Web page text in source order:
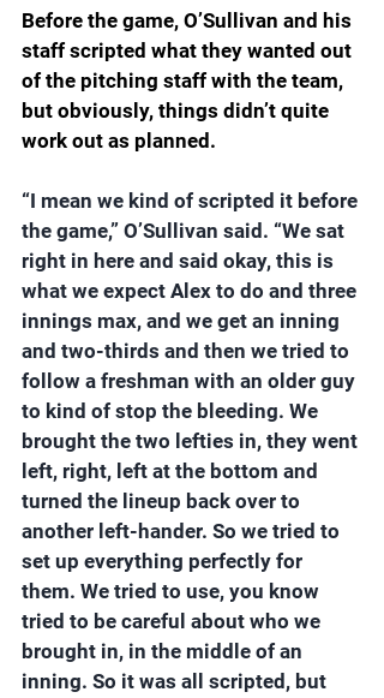
Before the game, O’Sullivan and his
staff scripted what they wanted out
of the pitching staff with the team,
but obviously, things didn’t quite
work out as planned.
“I mean we kind of scripted it before
the game,” O’Sullivan said. “We sat
right in here and said okay, this is
what we expect Alex to do and three
innings max, and we get an inning
and two-thirds and then we tried to
follow a freshman with an older guy
to kind of stop the bleeding. We
brought the two lefties in, they went
left, right, left at the bottom and
turned the lineup back over to
another left-hander. So we tried to
set up everything perfectly for
them. We tried to use, you know
tried to be careful about who we
brought in, in the middle of an
inning. So it was all scripted, but